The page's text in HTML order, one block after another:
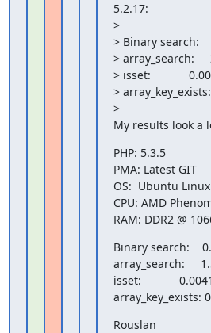
5.2.17:
>
> Binary search:
> array_search:
> isset:
>
>
My results look a
PHP: 5.3.5
PMA: Latest GIT
OS:  Ubuntu
CPU: AMD
RAM: DDR2 @
Binary search:
array_search:
isset:            0.0041
array_key_exists:
Rouslan